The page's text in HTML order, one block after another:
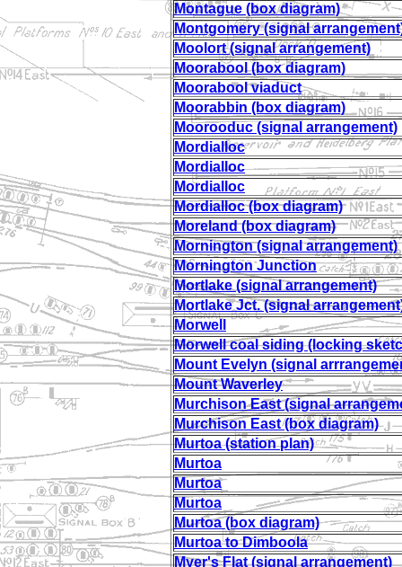
Montague (box diagram)
Montgomery (signal
Moolort (signal arrangement)
Moorabool (box diagram)
Moorabool viaduct
Moorabbin (box diagram)
Moorooduc (signal arrangement)
Mordialloc
Mordialloc
Mordialloc
Mordialloc (box diagram)
Moreland (box diagram)
Mornington (signal arrangement)
Mornington Junction
Mortlake (signal arrangement)
Mortlake Jct. (signal
Morwell
Morwell coal siding (locking
Mount Evelyn (signal
Mount Waverley
Murchison East (signal
Murchison East (box diagram)
Murtoa (station plan)
Murtoa
Murtoa
Murtoa
Murtoa (box diagram)
Murtoa to Dimboola
Myer's Flat (signal arrangement)